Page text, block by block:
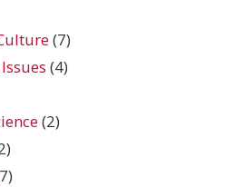
(7)
(4)
(2)